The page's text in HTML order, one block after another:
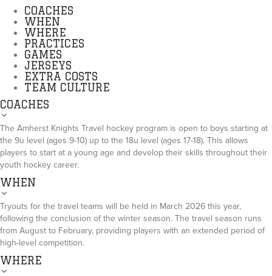
COACHES
WHEN
WHERE
PRACTICES
GAMES
JERSEYS
EXTRA COSTS
TEAM CULTURE
COACHES
The Amherst Knights Travel hockey program is open to boys starting at
the 9u level (ages 9-10) up to the 18u level (ages 17-18). This allows
players to start at a young age and develop their skills throughout their
youth hockey career.
WHEN
Tryouts for the travel teams will be held in March 2026 this year,
following the conclusion of the winter season. The travel season runs
from August to February, providing players with an extended period of
high-level competition.
WHERE